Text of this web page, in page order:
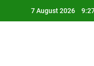
7 August 2026